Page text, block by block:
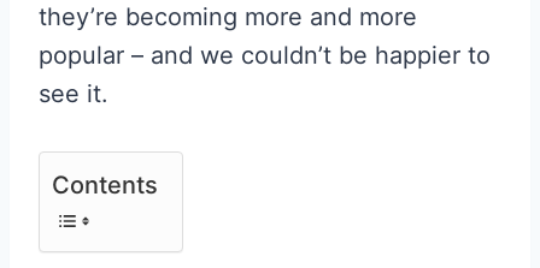
they’re becoming more and more
popular – and we couldn’t be happier to
see it.
Contents